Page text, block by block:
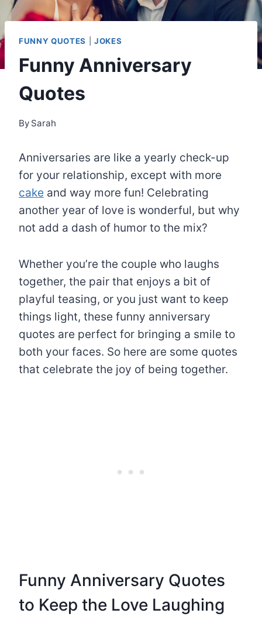
FUNNY QUOTES JOKES
Funny Anniversary
Quotes
By Sarah
Anniversaries are like a yearly check-up
for your relationship, except with more
cake and way more fun! Celebrating
another year of love is wonderful, but why
not add a dash of humor to the mix?
Whether you’re the couple who laughs
together, the pair that enjoys a bit of
playful teasing, or you just want to keep
things light, these funny anniversary
quotes are perfect for bringing a smile to
both your faces. So here are some quotes
that celebrate the joy of being together.
Funny Anniversary Quotes
to Keep the Love Laughing